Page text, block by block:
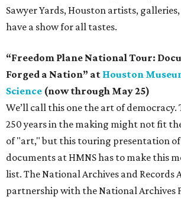
Sawyer Yards, Houston artists,
have a show for all tastes.
“Freedom Plane National Tour:
Forged a Nation” at Houston
Science (now through May 25)
We’ll call this one the art of democracy.
250 years in the making might not fit
of "art," but this touring presentation
documents at HMNS has to make this
list. The National Archives and Records
partnership with the National Archives